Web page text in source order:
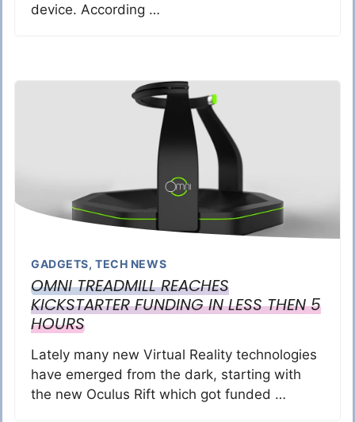
device. According …
GADGETS,TECH NEWS
OMNI TREADMILL REACHES
KICKSTARTER FUNDING IN LESS THEN 5
HOURS
Lately many new Virtual Reality technologies
have emerged from the dark, starting with
the new Oculus Rift which got funded …